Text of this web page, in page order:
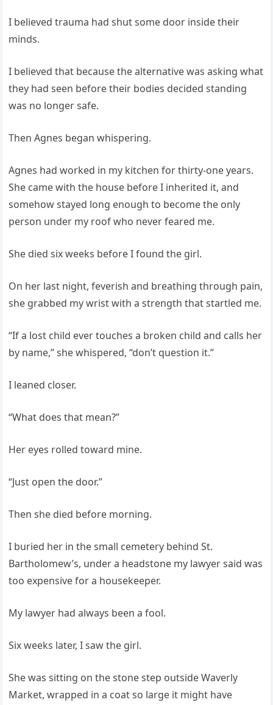
I believed trauma had shut some door inside their
minds.
I believed that because the alternative was asking what
they had seen before their bodies decided standing
was no longer safe.
Then Agnes began whispering.
Agnes had worked in my kitchen for thirty-one years.
She came with the house before I inherited it, and
somehow stayed long enough to become the only
person under my roof who never feared me.
She died six weeks before I found the girl.
On her last night, feverish and breathing through pain,
she grabbed my wrist with a strength that startled me.
“If a lost child ever touches a broken child and calls her
by name,” she whispered, “don’t question it.”
I leaned closer.
“What does that mean?”
Her eyes rolled toward mine.
“Just open the door.”
Then she died before morning.
I buried her in the small cemetery behind St.
Bartholomew’s, under a headstone my lawyer said was
too expensive for a housekeeper.
My lawyer had always been a fool.
Six weeks later, I saw the girl.
She was sitting on the stone step outside Waverly
Market, wrapped in a coat so large it might have